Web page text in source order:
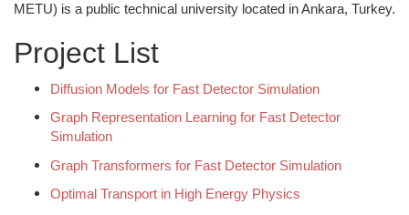
METU) is a public technical university located in Ankara, Turkey.
Project List
Diffusion Models for Fast Detector Simulation
Graph Representation Learning for Fast Detector
Simulation
Graph Transformers for Fast Detector Simulation
Optimal Transport in High Energy Physics